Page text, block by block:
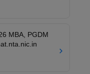
MBA, PGDM